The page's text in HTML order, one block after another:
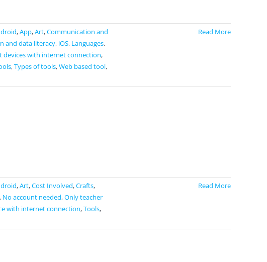
,App,Art,Communication and
and data literacy, iOS, Languages,
devices with internet connection,
,Types of tools,Web based tool,
Read More
,Art,Cost Involved,Crafts,
, No account needed,Only teacher
with internet connection,Tools,
Read More